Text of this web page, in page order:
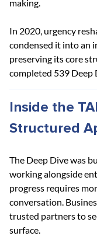
making.
In 2020, urgency
condensed it into an
preserving its core
completed 539 Deep
Inside the
Structured
The Deep Dive was
working alongside
progress requires
conversation.
trusted partners to
surface.